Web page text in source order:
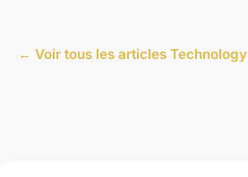
← Voir tous les articles Technology